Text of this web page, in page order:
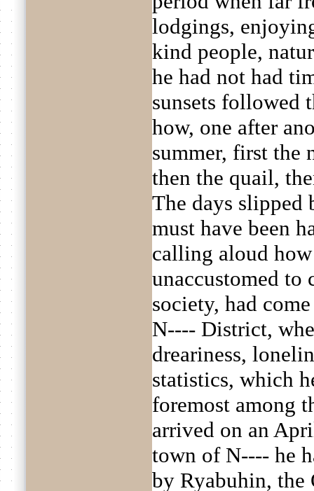
lodgings,
kind people,
he had not had
sunsets followed
how, one after
summer, first the
then the quail,
The days slipped
must have been
calling aloud
unaccustomed to
society, had
N---- District,
dreariness,
statistics, which
foremost among
arrived on an
town of N---- he
by Ryabuhin, the